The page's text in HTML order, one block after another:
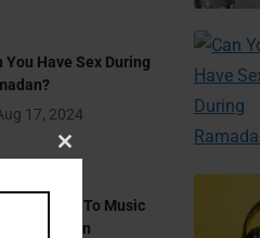
You Have Sex During
17, 2024
You Listen To Music
Ramadan
Close
module